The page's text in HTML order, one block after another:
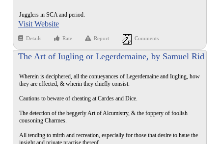
Jugglers in SCA and period.
Visit Website
Details Rate Report Comments
The Art of Iugling or Legerdemaine, by Samuel Rid
Wherein is deciphered, all the conueyances of Legerdemaine and Iugling, how
they are effected, & wherin they chiefly consist.
Cautions to beware of cheating at Cardes and Dice.
The detection of the beggerly Art of Alcumistry, & the foppery of foolish
cousoning Charmes.
All tending to mirth and recreation, especially for those that desire to haue the
insight and priuate practise thereof.